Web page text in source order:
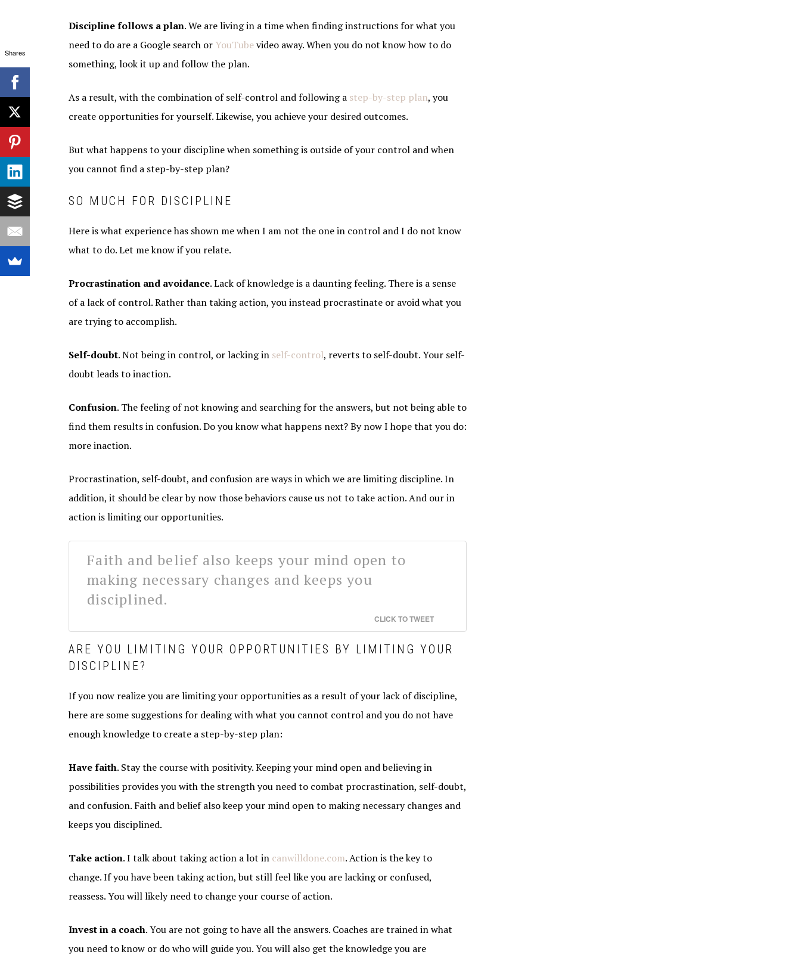
Discipline follows a plan. We are living in a time when finding instructions for what you
need to do are a Google search or YouTubevideo away. When you do not know how to do
something, look it up and follow the plan.
As a result, with the combination of self-control and following a step-by-step plan, you
create opportunities for yourself. Likewise, you achieve your desired outcomes.
But what happens to your discipline when something is outside of your control and when
you cannot find a step-by-step plan?
SO MUCH FOR DISCIPLINE
Here is what experience has shown me when I am not the one in control and I do not know
what to do. Let me know if you relate.
Procrastination and avoidance. Lack of knowledge is a daunting feeling. There is a sense
of a lack of control. Rather than taking action, you instead procrastinate or avoid what you
are trying to accomplish.
Self-doubt. Not being in control, or lacking in self-control, reverts to self-doubt. Your self-
doubt leads to inaction.
Confusion. The feeling of not knowing and searching for the answers, but not being able to
find them results in confusion. Do you know what happens next? By now I hope that you do:
more inaction.
Procrastination, self-doubt, and confusion are ways in which we are limiting discipline. In
addition, it should be clear by now those behaviors cause us not to take action. And our in
action is limiting our opportunities.
Faith and belief also keeps your mind open to
making necessary changes and keeps you
disciplined.
CLICK TO TWEET
ARE YOU LIMITING YOUR OPPORTUNITIES BY LIMITING YOUR
DISCIPLINE?
If you now realize you are limiting your opportunities as a result of your lack of discipline,
here are some suggestions for dealing with what you cannot control and you do not have
enough knowledge to create a step-by-step plan:
Have faith. Stay the course with positivity. Keeping your mind open and believing in
possibilities provides you with the strength you need to combat procrastination, self-doubt,
and confusion. Faith and belief also keep your mind open to making necessary changes and
keeps you disciplined.
Take action. I talk about taking action a lot in canwilldone.com. Action is the key to
change. If you have been taking action, but still feel like you are lacking or confused,
reassess. You will likely need to change your course of action.
Invest in a coach. You are not going to have all the answers. Coaches are trained in what
you need to know or do who will guide you. You will also get the knowledge you are
Shares